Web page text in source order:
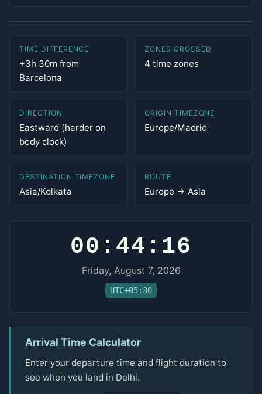
TIME DIFFERENCE
+3h 30m from
Barcelona
ZONES CROSSED
4 time zones
DIRECTION
Eastward (harder on
body clock)
ORIGIN TIMEZONE
Europe/Madrid
DESTINATION TIMEZONE
Asia/Kolkata
ROUTE
Europe → Asia
00:44:16
Friday, August 7, 2026
UTC+05:30
Arrival Time Calculator
Enter your departure time and flight duration to
see when you land in Delhi.